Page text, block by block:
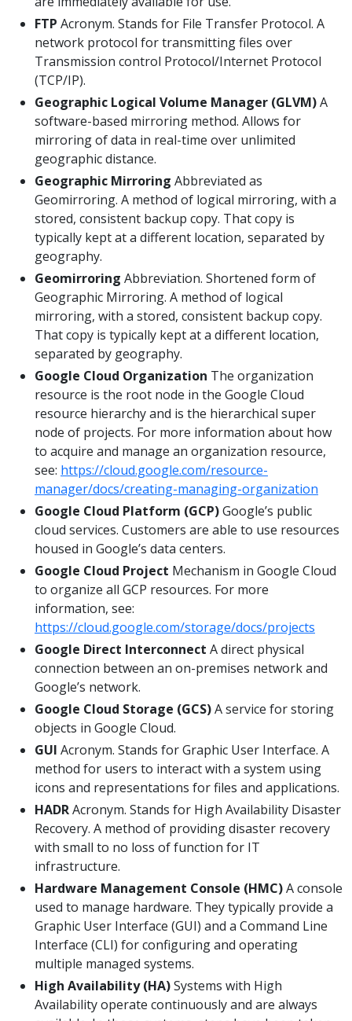
FTP Acronym. Stands for File Transfer Protocol. A
network protocol for transmitting files over
Transmission control Protocol/Internet Protocol
(TCP/IP).
Geographic Logical Volume Manager (GLVM)A
software-based mirroring method. Allows for
mirroring of data in real-time over unlimited
geographic distance.
Geographic Mirroring Abbreviated as
Geomirroring. A method of logical mirroring, with a
stored, consistent backup copy. That copy is
typically kept at a different location, separated by
geography.
Geomirroring Abbreviation. Shortened form of
Geographic Mirroring. A method of logical
mirroring, with a stored, consistent backup copy.
That copy is typically kept at a different location,
separated by geography.
Google Cloud Organization The organization
resource is the root node in the Google Cloud
resource hierarchy and is the hierarchical super
node of projects. For more information about how
to acquire and manage an organization resource,
see: https://cloud.google.com/resource-
manager/docs/creating-managing-organization
Google Cloud Platform (GCP)Google’s public
cloud services. Customers are able to use resources
housed in Google’s data centers.
Google Cloud Project Mechanism in Google Cloud
to organize all GCP resources. For more
information, see:
https://cloud.google.com/storage/docs/projects
Google Direct Interconnect A direct physical
connection between an on-premises network and
Google’s network.
Google Cloud Storage (GCS)A service for storing
objects in Google Cloud.
GUI Acronym. Stands for Graphic User Interface. A
method for users to interact with a system using
icons and representations for files and applications.
HADRAcronym. Stands for High Availability Disaster
Recovery. A method of providing disaster recovery
with small to no loss of function for IT
infrastructure.
Hardware Management Console (HMC)A console
used to manage hardware. They typically provide a
Graphic User Interface (GUI) and a Command Line
Interface (CLI) for configuring and operating
multiple managed systems.
High Availability (HA)Systems with High
Availability operate continuously and are always